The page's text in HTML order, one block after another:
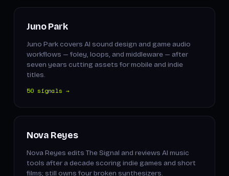
Juno Park
Juno Park covers AI sound design and game audio
workflows — foley, loops, and middleware — after
seven years cutting assets for mobile and indie
titles.
50 signals →
Nova Reyes
Nova Reyes edits The Signal and reviews AI music
tools after a decade scoring indie games and short
films; still owns four broken synthesizers.